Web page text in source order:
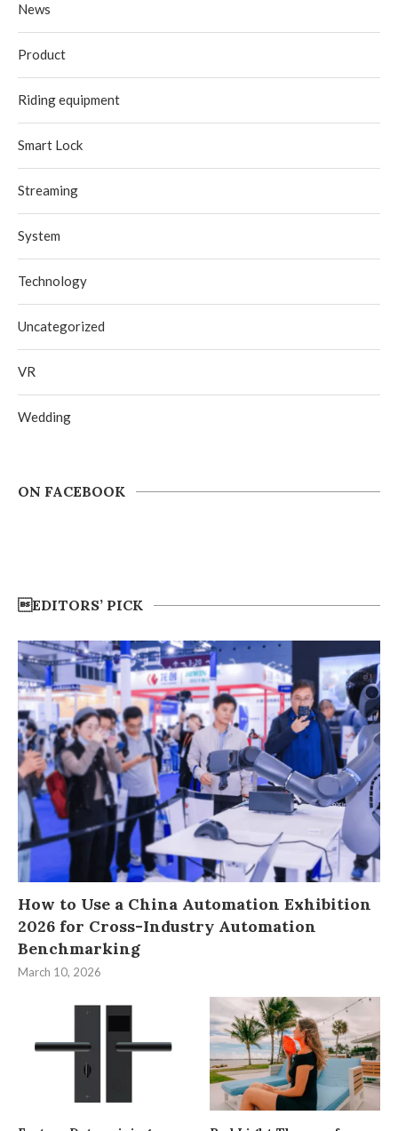
News
Product
Riding equipment
Smart Lock
Streaming
System
Technology
Uncategorized
VR
Wedding
ON FACEBOOK
EDITORS’ PICK
How to Use a China Automation Exhibition
2026 for Cross-Industry Automation
Benchmarking
March 10, 2026